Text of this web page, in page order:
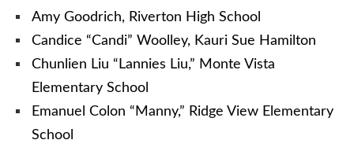
Amy Goodrich, Riverton High School
Candice “Candi” Woolley, Kauri Sue Hamilton
Chunlien Liu “Lannies Liu,” Monte Vista
Elementary School
Emanuel Colon “Manny,” Ridge View Elementary
School